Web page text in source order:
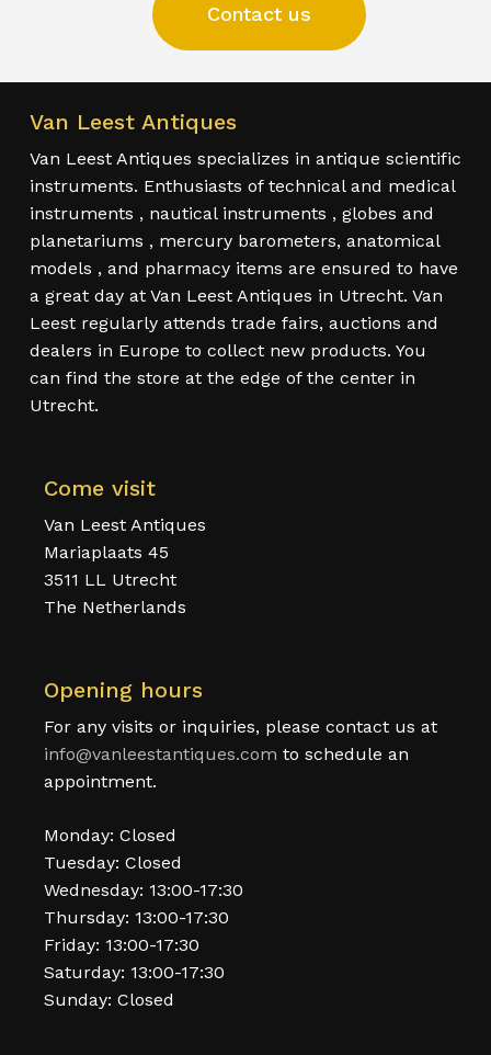
Contact us
Van Leest Antiques
Van Leest Antiques specializes in antique scientific
instruments. Enthusiasts of technical and medical
instruments , nautical instruments , globes and
planetariums , mercury barometers, anatomical
models , and pharmacy items are ensured to have
a great day at Van Leest Antiques in Utrecht. Van
Leest regularly attends trade fairs, auctions and
dealers in Europe to collect new products. You
can find the store at the edge of the center in
Utrecht.
Come visit
Van Leest Antiques
Mariaplaats 45
3511 LL Utrecht
The Netherlands
Opening hours
For any visits or inquiries, please contact us at
info@vanleestantiques.com to schedule an
appointment.
Monday: Closed
Tuesday: Closed
Wednesday: 13:00-17:30
Thursday: 13:00-17:30
Friday: 13:00-17:30
Saturday: 13:00-17:30
Sunday: Closed